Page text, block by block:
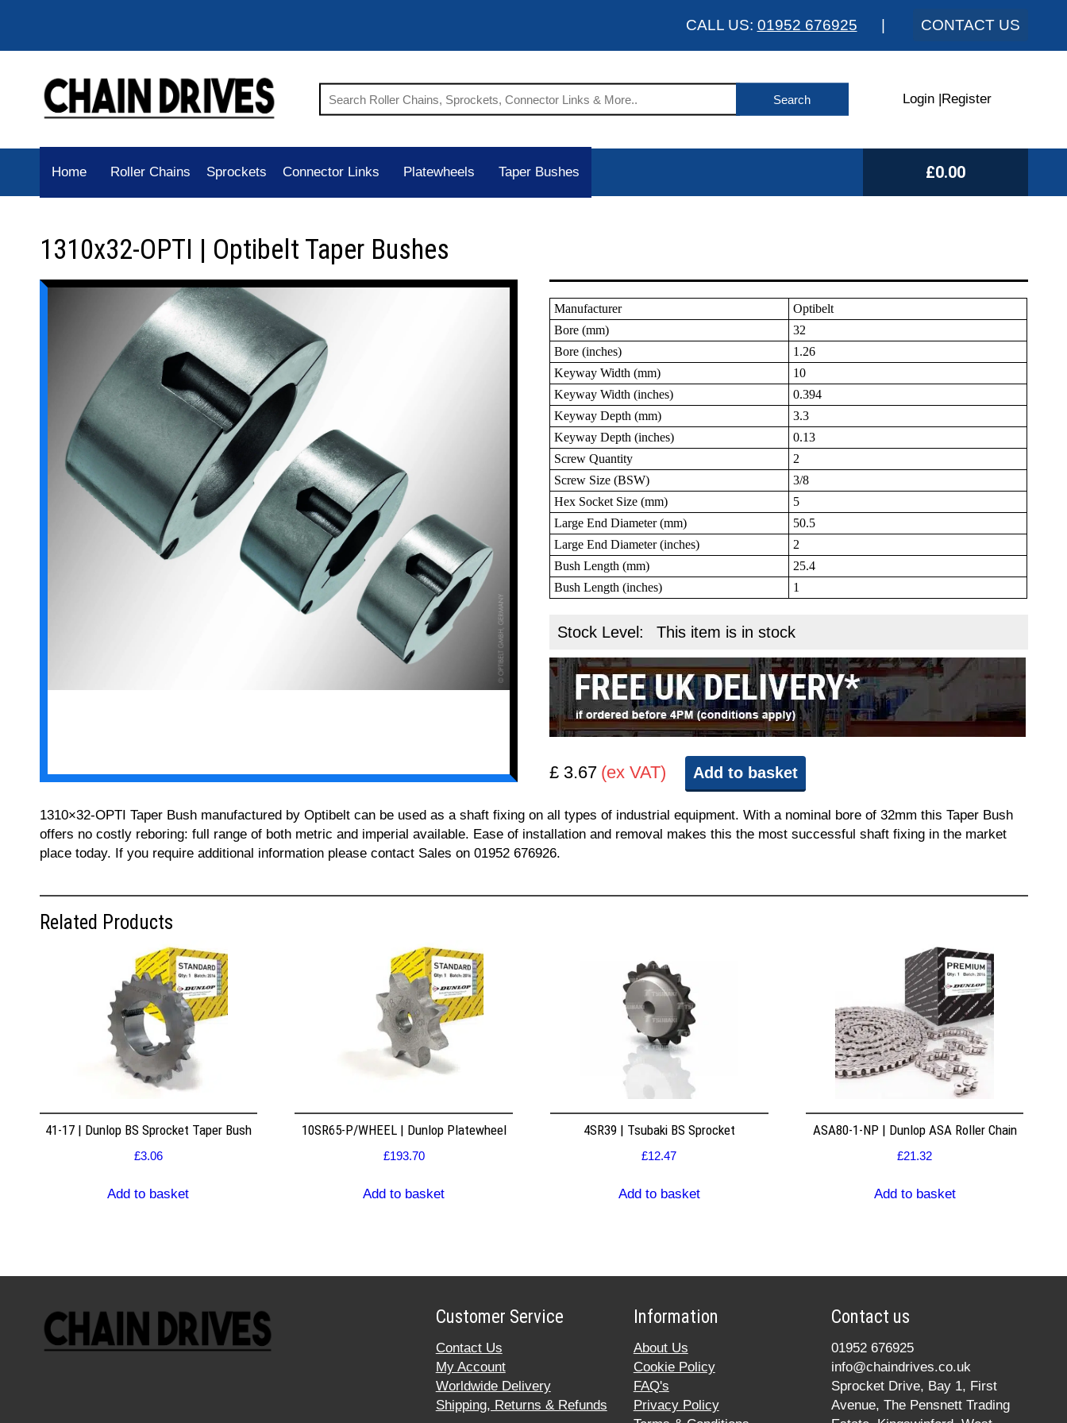
CALL US: 01952 676925 CONTACT US
Login Register
Home Roller Chains Sprockets Connector Links Platewheels Taper Bushes £0.00
1310x32-OPTI | Optibelt Taper Bushes
Manufacturer
Optibelt
Bore (mm)
32
Bore (inches)
1.26
Keyway Width (mm)
10
Keyway Width (inches)
0.394
Keyway Depth (mm)
3.3
Keyway Depth (inches)
0.13
Screw Quantity
2
Screw Size (BSW)
3/8
Hex Socket Size (mm)
5
Large End Diameter (mm)
50.5
Large End Diameter (inches)
2
Bush Length (mm)
25.4
Bush Length (inches)
1
Stock Level: This item is in stock
£ 3.67 (ex VAT) Add to basket
1310×32-OPTI Taper Bush manufactured by Optibelt can be used as a shaft fixing on all types of industrial equipment. With a nominal bore of 32mm this Taper Bush
offers no costly reboring: full range of both metric and imperial available. Ease of installation and removal makes this the most successful shaft fixing in the market
place today. If you require additional information please contact Sales on 01952 676926.
Related Products
41-17 | Dunlop BS Sprocket Taper Bush
£3.06
Add to basket
10SR65-P/WHEEL | Dunlop Platewheel
£193.70
Add to basket
4SR39 | Tsubaki BS Sprocket
£12.47
Add to basket
ASA80-1-NP | Dunlop ASA Roller Chain
£21.32
Add to basket
Customer Service
Contact Us
My Account
Worldwide Delivery
Shipping, Returns & Refunds
Information
About Us
Cookie Policy
FAQ's
Privacy Policy
Contact us
01952 676925
info@chaindrives.co.uk
Sprocket Drive, Bay 1, First
Avenue, The Pensnett Trading